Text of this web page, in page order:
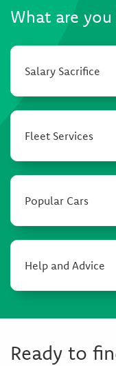
What are
Salary Sacrifice
Fleet Services
Popular Cars
Help and Advice
Ready to